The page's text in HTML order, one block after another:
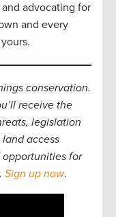
advocating for
and every
conservation.
receive the
legislation
access
opportunities for
Sign up now.